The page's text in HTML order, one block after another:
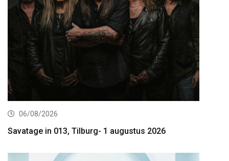
06/08/2026
Savatage in 013, Tilburg- 1 augustus 2026